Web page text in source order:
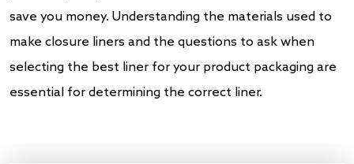
save you money. Understanding the materials used to
make closure liners and the questions to ask when
selecting the best liner for your product packaging are
essential for determining the correct liner.